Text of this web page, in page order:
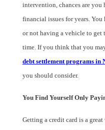
intervention, chances are you
financial issues for years. You
or not having a vehicle to get
time. If you think that you
debt settlement programs in
you should consider.
You Find Yourself Only
Getting a credit card is a